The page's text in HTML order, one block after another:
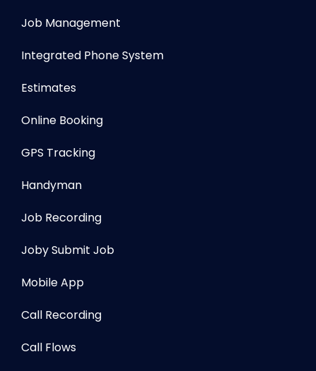
Job Management
Integrated Phone System
Estimates
Online Booking
GPS Tracking
Handyman
Job Recording
Joby Submit Job
Mobile App
Call Recording
Call Flows